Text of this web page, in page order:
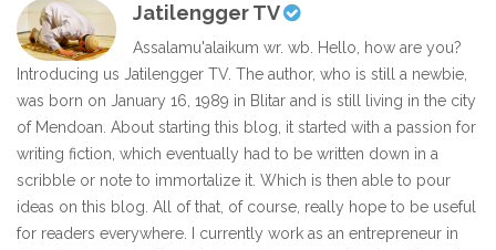
Jatilengger TV
Assalamu'alaikum wr. wb. Hello, how are you?
Introducing us Jatilengger TV. The author, who is still a newbie,
was born on January 16, 1989 in Blitar and is still living in the city
of Mendoan. About starting this blog, it started with a passion for
writing fiction, which eventually had to be written down in a
scribble or note to immortalize it. Which is then able to pour
ideas on this blog. All of that, of course, really hope to be useful
for readers everywhere. I currently work as an entrepreneur in